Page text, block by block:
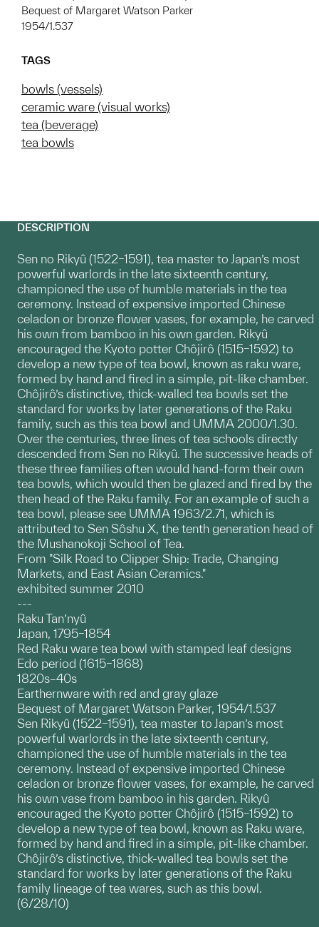
Bequest of Margaret Watson Parker
1954/1.537
TAGS
bowls (vessels)
ceramic ware (visual works)
tea (beverage)
tea bowls
DESCRIPTION
Sen no Rikyû (1522–1591), tea master to Japan’s most
powerful warlords in the late sixteenth century,
championed the use of humble materials in the tea
ceremony. Instead of expensive imported Chinese
celadon or bronze flower vases, for example, he carved
his own from bamboo in his own garden. Rikyû
encouraged the Kyoto potter Chôjirô (1515–1592) to
develop a new type of tea bowl, known as raku ware,
formed by hand and fired in a simple, pit-like chamber.
Chôjirô’s distinctive, thick-walled tea bowls set the
standard for works by later generations of the Raku
family, such as this tea bowl and UMMA 2000/1.30.
Over the centuries, three lines of tea schools directly
descended from Sen no Rikyû. The successive heads of
these three families often would hand-form their own
tea bowls, which would then be glazed and fired by the
then head of the Raku family. For an example of such a
tea bowl, please see UMMA 1963/2.71, which is
attributed to Sen Sôshu X, the tenth generation head of
the Mushanokoji School of Tea.
From "Silk Road to Clipper Ship: Trade, Changing
Markets, and East Asian Ceramics."
exhibited summer 2010
---
Raku Tan’nyû
Japan, 1795–1854
Red Raku ware tea bowl with stamped leaf designs
Edo period (1615–1868)
1820s–40s
Earthernware with red and gray glaze
Bequest of Margaret Watson Parker, 1954/1.537
Sen Rikyû (1522–1591), tea master to Japan’s most
powerful warlords in the late sixteenth century,
championed the use of humble materials in the tea
ceremony. Instead of expensive imported Chinese
celadon or bronze flower vases, for example, he carved
his own vase from bamboo in his garden. Rikyû
encouraged the Kyoto potter Chôjirô (1515–1592) to
develop a new type of tea bowl, known as Raku ware,
formed by hand and fired in a simple, pit-like chamber.
Chôjirô’s distinctive, thick-walled tea bowls set the
standard for works by later generations of the Raku
family lineage of tea wares, such as this bowl.
(6/28/10)